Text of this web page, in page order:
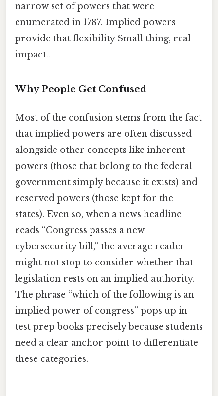
narrow set of powers that were
enumerated in 1787. Implied powers
provide that flexibility Small thing, real
impact..
Why People Get Confused
Most of the confusion stems from the fact
that implied powers are often discussed
alongside other concepts like inherent
powers (those that belong to the federal
government simply because it exists) and
reserved powers (those kept for the
states). Even so, when a news headline
reads “Congress passes a new
cybersecurity bill,” the average reader
might not stop to consider whether that
legislation rests on an implied authority.
The phrase “which of the following is an
implied power of congress” pops up in
test prep books precisely because students
need a clear anchor point to differentiate
these categories.